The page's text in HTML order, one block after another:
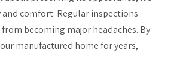
comfort. Regular inspections
becoming major headaches. By
manufactured home for years,